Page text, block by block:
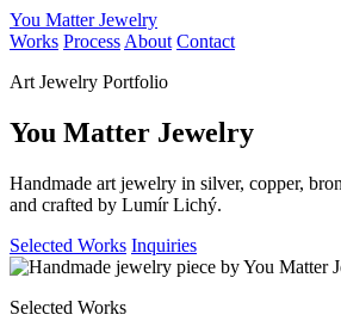
You Matter Jewelry
Works Process About Contact
Art Jewelry Portfolio
You Matter Jewelry
Handmade art jewelry in silver, copper,
and crafted by Lumír Lichý.
Selected Works Inquiries
Selected Works